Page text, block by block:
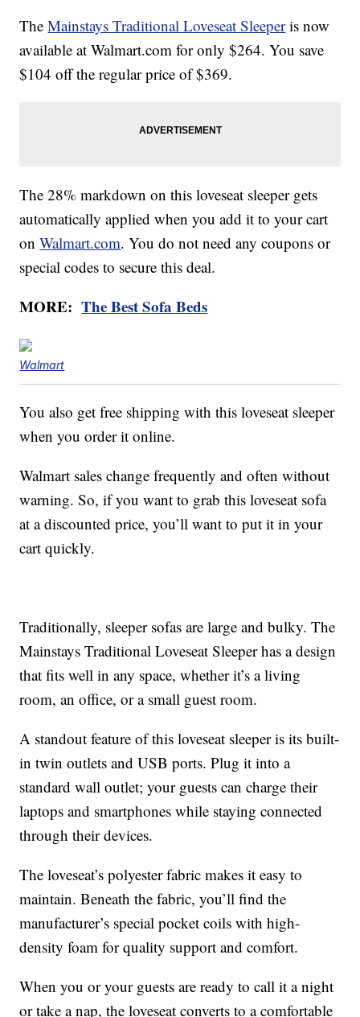
TheMainstays Traditional Loveseat Sleeperis now
available at Walmart.com for only $264. You save
$104 off the regular price of $369.
The 28% markdown on this loveseat sleeper gets
automatically applied when you add it to your cart
onWalmart.com. You do not need any coupons or
special codes to secure this deal.
MORE:The Best Sofa Beds
Walmart
You also get free shipping with this loveseat sleeper
when you order it online.
Walmart sales change frequently and often without
warning. So, if you want to grab this loveseat sofa
at a discounted price, you’ll want to put it in your
cart quickly.
Traditionally, sleeper sofas are large and bulky. The
Mainstays Traditional Loveseat Sleeper has a design
that fits well in any space, whether it’s a living
room, an office, or a small guest room.
A standout feature of this loveseat sleeper is its built-
in twin outlets and USB ports. Plug it into a
standard wall outlet; your guests can charge their
laptops and smartphones while staying connected
through their devices.
The loveseat’s polyester fabric makes it easy to
maintain. Beneath the fabric, you’ll find the
manufacturer’s special pocket coils with high-
density foam for quality support and comfort.
When you or your guests are ready to call it a night
or take a nap, the loveseat converts to a comfortable